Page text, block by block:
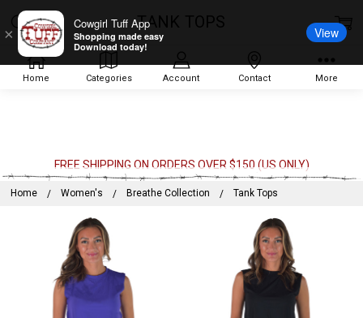
Home Categories Account Contact More
FREE SHIPPING ON ORDERS OVER $150 (US ONLY)
Home Women's Breathe Collection Tank Tops
TANK TOPS
×
Cowgirl Tuff App
Shopping made easy
Download today!
View